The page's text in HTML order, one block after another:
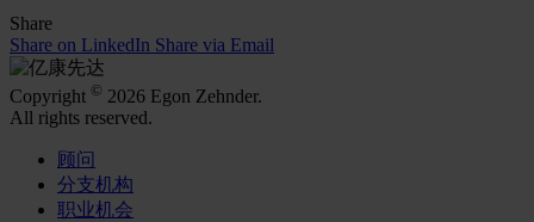
Share
Share on LinkedIn Share via Email
Copyright © 2026 Egon Zehnder.
All rights reserved.
顾问
分支机构
职业机会